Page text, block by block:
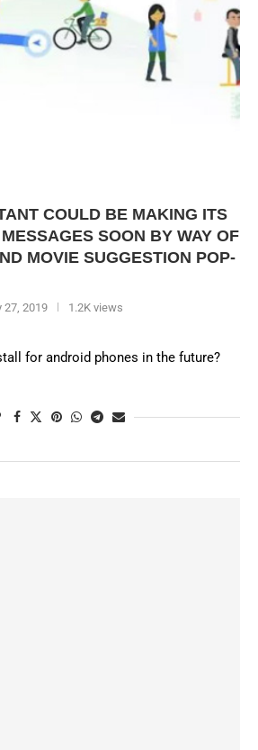
COULD BE MAKING ITS
SOON BY WAY OF
MOVIE SUGGESTION POP-
27, 2019 1.2K views
for android phones in the future?